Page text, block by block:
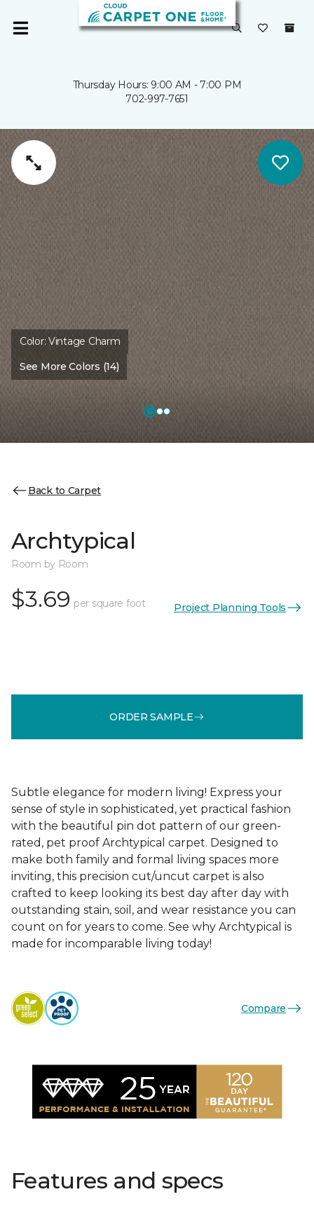
Thursday Hours: 9:00 AM - 7:00 PM
702-997-7651
Color:Vintage Charm
See More Colors (14)
Back to Carpet
Archtypical
Room by Room
$3.69 per square foot Project Planning Tools
ORDER SAMPLE
Subtle elegance for modern living! Express your
sense of style in sophisticated, yet practical fashion
with the beautiful pin dot pattern of our green-
rated, pet proof Archtypical carpet. Designed to
make both family and formal living spaces more
inviting, this precision cut/uncut carpet is also
crafted to keep looking its best day after day with
outstanding stain, soil, and wear resistance you can
count on for years to come. See why Archtypical is
made for incomparable living today!
Compare
Features and specs